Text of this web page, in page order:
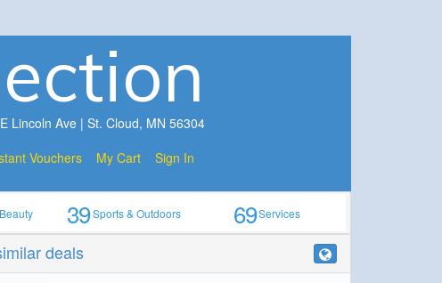
Lincoln Ave | St. Cloud, MN 56304
Vouchers My Cart Sign In
39Sports & Outdoors 69Services
deals